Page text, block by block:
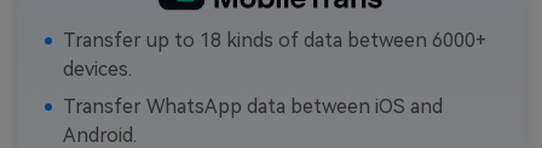
Transfer up to 18 kinds of data between 6000+
devices.
Transfer WhatsApp data between iOS and
Android.